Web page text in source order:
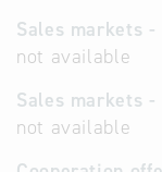
Sales markets
not available
Sales markets
not available